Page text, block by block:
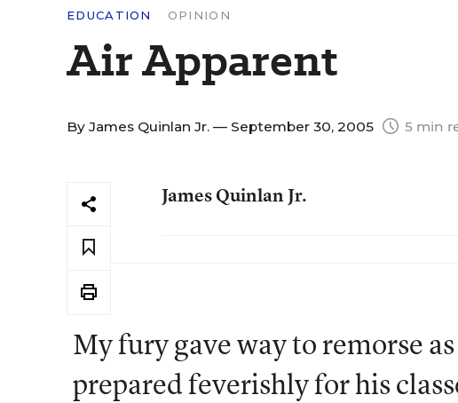
EDUCATION OPINION
Air Apparent
By James Quinlan Jr. — September 30, 2005 5 min
James Quinlan Jr.
My fury gave way to remorse
prepared feverishly for his